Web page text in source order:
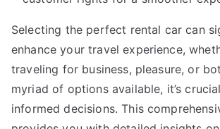
Selecting the perfect rental car can
enhance your travel experience,
traveling for business, pleasure, or
myriad of options available, it’s
informed decisions. This